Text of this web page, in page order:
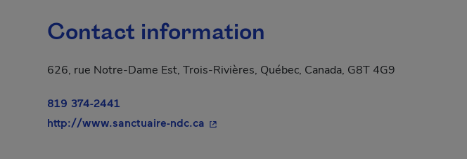
Contact information
626, rue Notre-Dame Est, Trois-Rivières, Québec, Canada, G8T 4G9
819 374-2441
http://www.sanctuaire-ndc.ca - This hyperlink will open in a new window.